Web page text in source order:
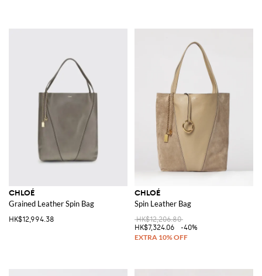
CHLOÉ
Grained Leather Spin Bag
HK$12,994.38
CHLOÉ
Spin Leather Bag
HK$12,206.80
HK$7,324.06
-40%